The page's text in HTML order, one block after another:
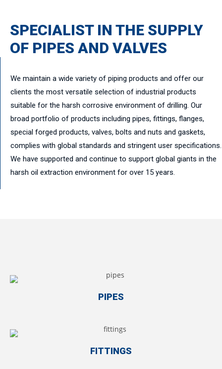
SPECIALIST IN THE SUPPLY
OF PIPES AND VALVES
We maintain a wide variety of piping products and offer our
clients the most versatile selection of industrial products
suitable for the harsh corrosive environment of drilling. Our
broad portfolio of products including pipes, fittings, flanges,
special forged products, valves, bolts and nuts and gaskets,
complies with global standards and stringent user specifications.
We have supported and continue to support global giants in the
harsh oil extraction environment for over 15 years.
PIPES
FITTINGS